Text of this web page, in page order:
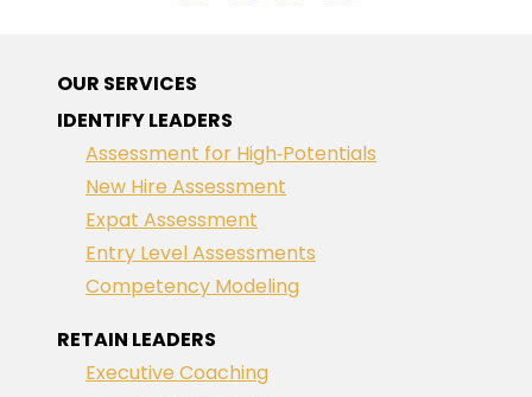
OUR SERVICES
IDENTIFY LEADERS
Assessment for High‑Potentials
New Hire Assessment
Expat Assessment
Entry Level Assessments
Competency Modeling
RETAIN LEADERS
Executive Coaching